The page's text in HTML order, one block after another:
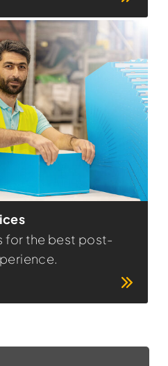
for the best post-